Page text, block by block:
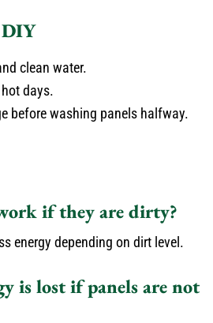
DIY
clean water.
days.
before washing panels halfway.
if they are dirty?
energy depending on dirt level.
is lost if panels are not